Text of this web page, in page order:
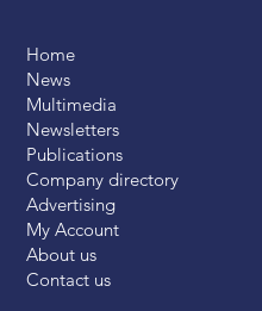
Home
News
Multimedia
Newsletters
Publications
Company directory
Advertising
My Account
About us
Contact us